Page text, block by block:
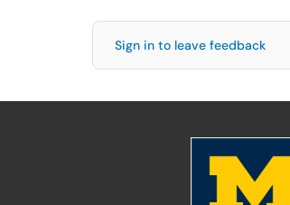
Sign in to leave feedback